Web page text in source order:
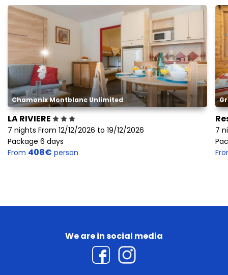
Chamonix Montblanc Unlimited
LA RIVIERE
7 nights From 12/12/2026 to 19/12/2026
Package 6 days
From 408€ person
7
We are in social media